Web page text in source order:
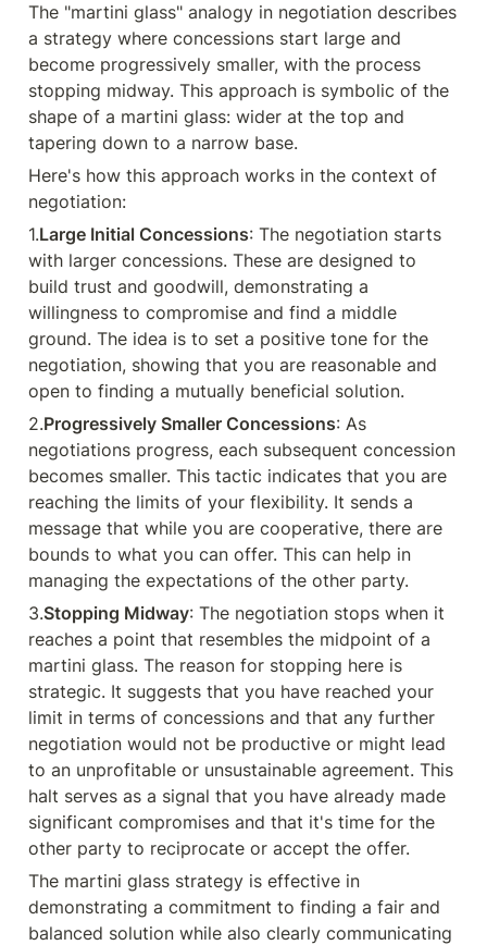
The "martini glass" analogy in negotiation describes
a strategy where concessions start large and
become progressively smaller, with the process
stopping midway. This approach is symbolic of the
shape of a martini glass: wider at the top and
tapering down to a narrow base.
Here's how this approach works in the context of
negotiation:
1.Large Initial Concessions: The negotiation starts
with larger concessions. These are designed to
build trust and goodwill, demonstrating a
willingness to compromise and find a middle
ground. The idea is to set a positive tone for the
negotiation, showing that you are reasonable and
open to finding a mutually beneficial solution.
2.Progressively Smaller Concessions: As
negotiations progress, each subsequent concession
becomes smaller. This tactic indicates that you are
reaching the limits of your flexibility. It sends a
message that while you are cooperative, there are
bounds to what you can offer. This can help in
managing the expectations of the other party.
3.Stopping Midway: The negotiation stops when it
reaches a point that resembles the midpoint of a
martini glass. The reason for stopping here is
strategic. It suggests that you have reached your
limit in terms of concessions and that any further
negotiation would not be productive or might lead
to an unprofitable or unsustainable agreement. This
halt serves as a signal that you have already made
significant compromises and that it's time for the
other party to reciprocate or accept the offer.
The martini glass strategy is effective in
demonstrating a commitment to finding a fair and
balanced solution while also clearly communicating